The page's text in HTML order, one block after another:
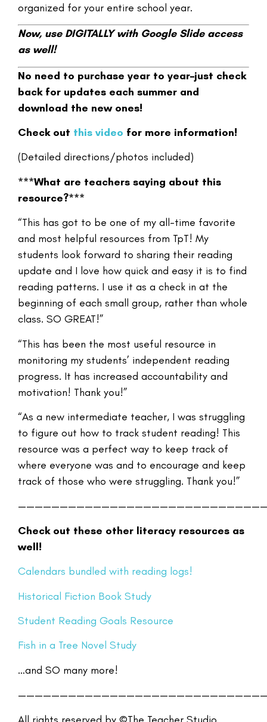
organized for your entire school year.
Now, use DIGITALLY with Google Slide access
as well!
No need to purchase year to year–just check
back for updates each summer and
download the new ones!
Check out this video for more information!
(Detailed directions/photos included)
***What are teachers saying about this
resource?***
“This has got to be one of my all-time favorite
and most helpful resources from TpT! My
students look forward to sharing their reading
update and I love how quick and easy it is to find
reading patterns. I use it as a check in at the
beginning of each small group, rather than whole
class. SO GREAT!”
“This has been the most useful resource in
monitoring my students’ independent reading
progress. It has increased accountability and
motivation! Thank you!”
“As a new intermediate teacher, I was struggling
to figure out how to track student reading! This
resource was a perfect way to keep track of
where everyone was and to encourage and keep
track of those who were struggling. Thank you!”
Check out these other literacy resources as
well!
Calendars bundled with reading logs!
Historical Fiction Book Study
Student Reading Goals Resource
Fish in a Tree Novel Study
…and SO many more!
All rights reserved by ©The Teacher Studio.